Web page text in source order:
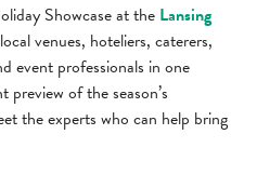
Showcase at the Lansing
venues, hoteliers, caterers,
event professionals in one
of the season’s
the experts who can help bring